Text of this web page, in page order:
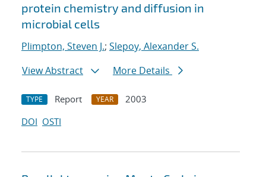
protein chemistry and diffusion in
microbial cells
Plimpton, Steven J.; Slepoy, Alexander S.
View Abstract
More Details
TYPE Report YEAR
2003
DOI OSTI